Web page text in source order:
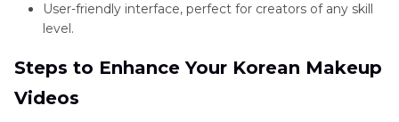
User-friendly interface, perfect for creators of any skill
level.
Steps to Enhance Your Korean Makeup
Videos